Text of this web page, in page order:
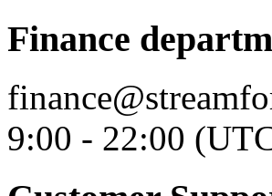
Finance
9:00 - 22:00